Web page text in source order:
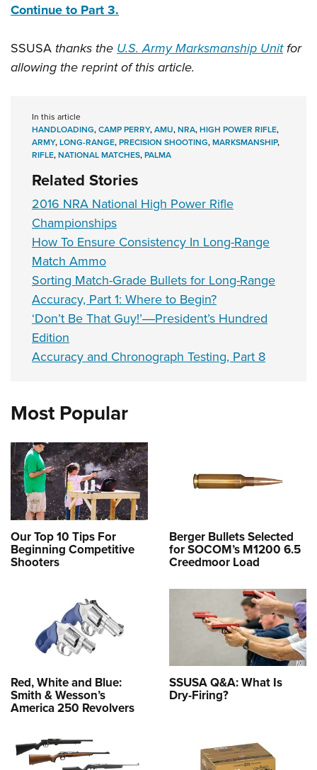
Continue to Part 3.
SSUSA thanks theU.S. Army Marksmanship Unitfor
allowing the reprint of this article.
In this article
HANDLOADING,CAMP PERRY,AMU,NRA,HIGH POWER RIFLE,
ARMY,LONG-RANGE,PRECISION SHOOTING,MARKSMANSHIP,
RIFLE,NATIONAL MATCHES,PALMA
Related Stories
2016 NRA National High Power Rifle
Championships
How To Ensure Consistency In Long-Range
Match Ammo
Sorting Match-Grade Bullets for Long-Range
Accuracy, Part 1: Where to Begin?
‘Don’t Be That Guy!’―President’s Hundred
Edition
Accuracy and Chronograph Testing, Part 8
Most Popular
Our Top 10 Tips For
Beginning Competitive
Shooters
Berger Bullets Selected
for SOCOM’s M1200 6.5
Creedmoor Load
Red, White and Blue:
Smith & Wesson’s
America 250 Revolvers
SSUSA Q&A: What Is
Dry-Firing?